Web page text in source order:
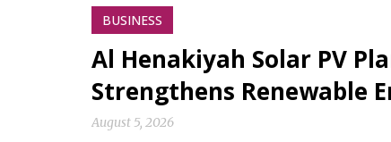
BUSINESS
Al Henakiyah Solar PV
Strengthens Renewable
August 5, 2026